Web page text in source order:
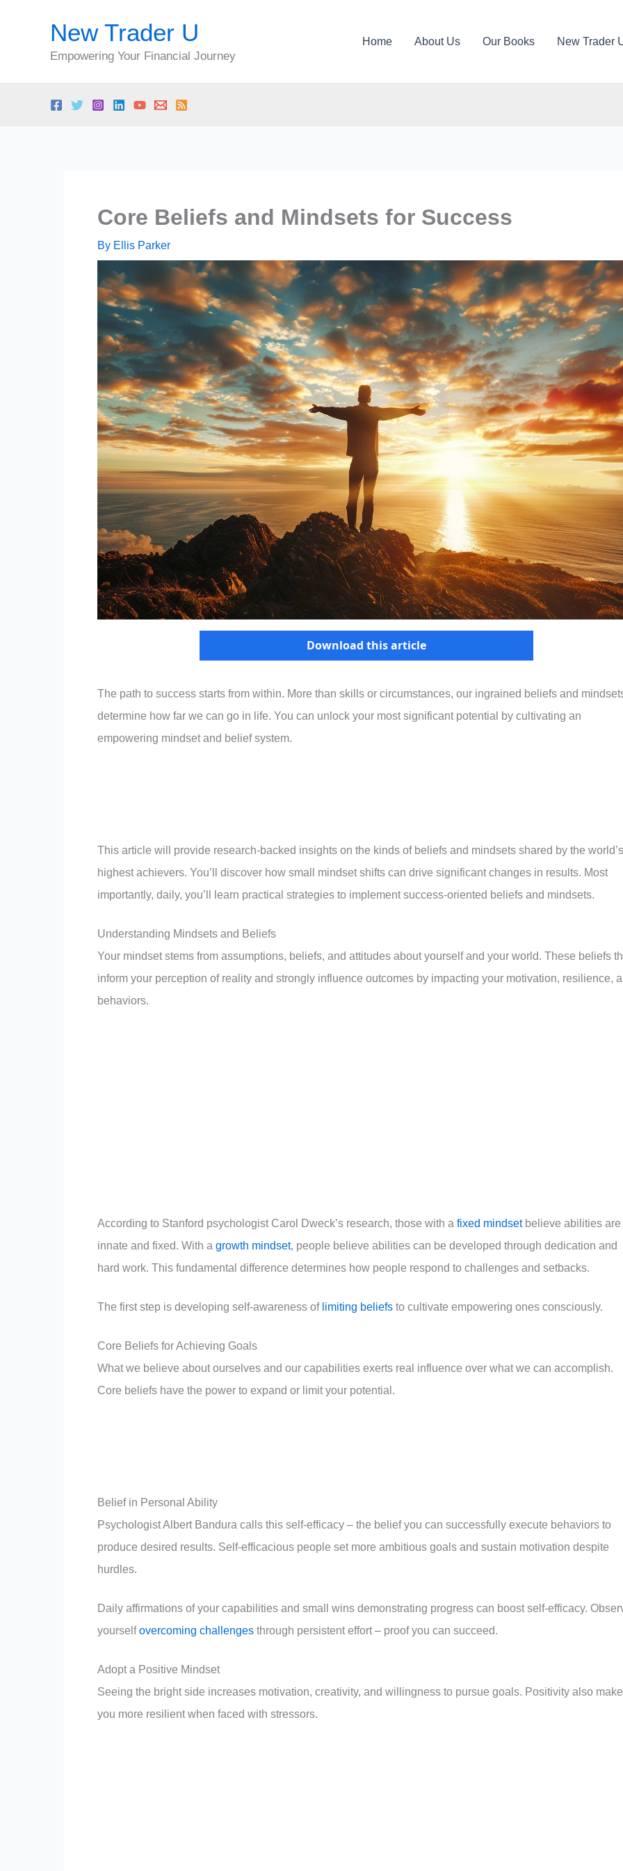
New Trader U
Empowering Your Financial Journey
Home About Us Our Books New Trader
Core Beliefs and Mindsets for Success
By Ellis Parker
Download this article
The path to success starts from within. More than skills or circumstances, our ingrained beliefs and
determine how far we can go in life. You can unlock your most significant potential by cultivating an
empowering mindset and belief system.
This article will provide research-backed insights on the kinds of beliefs and mindsets shared by the world’s
highest achievers. You’ll discover how small mindset shifts can drive significant changes in results. Most
importantly, daily, you’ll learn practical strategies to implement success-oriented beliefs and mindsets.
Understanding Mindsets and Beliefs
Your mindset stems from assumptions, beliefs, and attitudes about yourself and your world. These beliefs
inform your perception of reality and strongly influence outcomes by impacting your motivation, resilience,
behaviors.
According to Stanford psychologist Carol Dweck’s research, those with a fixed mindsetbelieve abilities are
innate and fixed. With a growth mindset, people believe abilities can be developed through dedication and
hard work. This fundamental difference determines how people respond to challenges and setbacks.
The first step is developing self-awareness of limiting beliefs to cultivate empowering ones consciously.
Core Beliefs for Achieving Goals
What we believe about ourselves and our capabilities exerts real influence over what we can accomplish.
Core beliefs have the power to expand or limit your potential.
Belief in Personal Ability
Psychologist Albert Bandura calls this self-efficacy – the belief you can successfully execute behaviors to
produce desired results. Self-efficacious people set more ambitious goals and sustain motivation despite
hurdles.
Daily affirmations of your capabilities and small wins demonstrating progress can boost self-efficacy.
yourselfovercoming challenges through persistent effort – proof you can succeed.
Adopt a Positive Mindset
Seeing the bright side increases motivation, creativity, and willingness to pursue goals. Positivity also
you more resilient when faced with stressors.